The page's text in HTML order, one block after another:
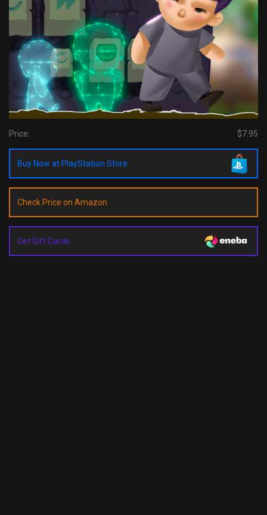
Price: $7.95
Buy Now at PlayStation Store
Check Price on Amazon
Get Gift Cards